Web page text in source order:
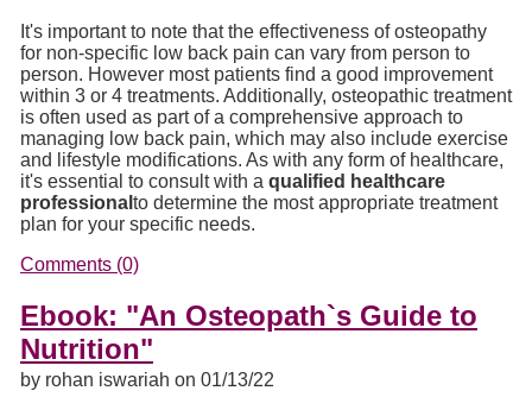
It's important to note that the effectiveness of osteopathy
for non-specific low back pain can vary from person to
person. However most patients find a good improvement
within 3 or 4 treatments. Additionally, osteopathic treatment
is often used as part of a comprehensive approach to
managing low back pain, which may also include exercise
and lifestyle modifications. As with any form of healthcare,
it's essential to consult with a qualified healthcare
professional to determine the most appropriate treatment
plan for your specific needs.
Comments (0)
Ebook: "An Osteopath`s Guide to
Nutrition"
by rohan iswariah on 01/13/22